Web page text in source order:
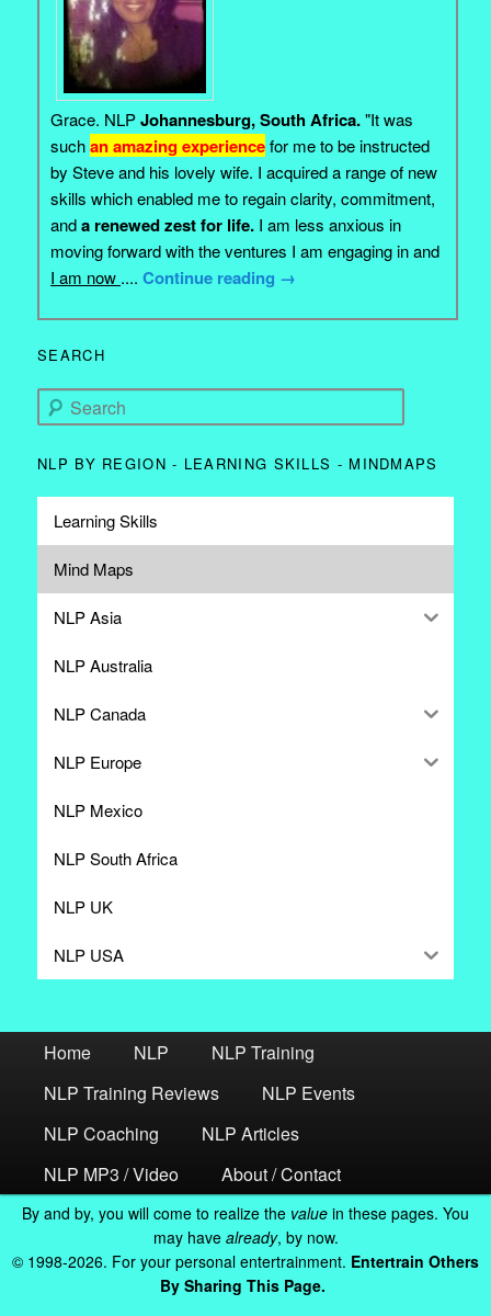
Grace. NLPJohannesburg, South Africa."It was
suchan amazing experiencefor me to be instructed
by Steve and his lovely wife. I acquired a range of new
skills which enabled me to regain clarity, commitment,
anda renewed zest for life. I am less anxious in
moving forward with the ventures I am engaging in and
I am now ....Continue reading →
SEARCH
Search
NLP BY REGION - LEARNING SKILLS - MINDMAPS
Learning Skills
Mind Maps
NLP Asia
NLP Australia
NLP Canada
NLP Europe
NLP Mexico
NLP South Africa
NLP UK
NLP USA
Home NLP
NLP Training
NLP Training Reviews
NLP Events
NLP Coaching
NLP Articles
NLP MP3 / Video
About / Contact
By and by, you will come to realize the value in these pages. You
may have already, by now.
© 1998-2026. For your personal entertrainment. Entertrain Others
By Sharing This Page.